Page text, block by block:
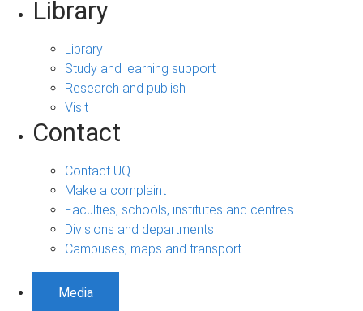
Library
Library
Study and learning support
Research and publish
Visit
Contact
Contact UQ
Make a complaint
Faculties, schools, institutes and centres
Divisions and departments
Campuses, maps and transport
Media